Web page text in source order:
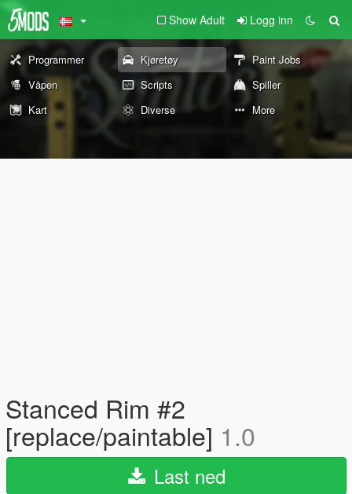
Show Adult Logg inn
Programmer Kjøretøy
Paint Jobs
Våpen
Scripts
Spiller
Kart
Diverse More
Stanced Rim #2
[replace/paintable] 1.0
Last ned